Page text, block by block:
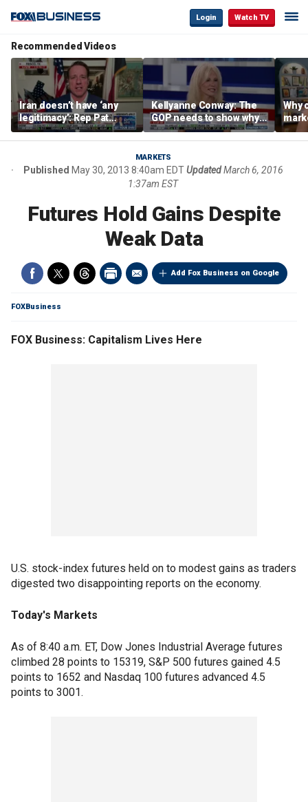
Login Watch TV
Recommended Videos
Iran doesn’t have ‘any
legitimacy’: Rep Pat
Fallon
Kellyanne Conway: The
GOP needs to show why
socialism is bad, not just
say it
Why
are
MARKETS
Published May 30, 2013 8:40am EDTUpdated March 6, 2016
1:37am EST
Futures Hold Gains Despite
Weak Data
Add Fox Business on Google
FOXBusiness
FOX Business: Capitalism Lives Here
U.S. stock-index futures held on to modest gains as traders
digested two disappointing reports on the economy.
Today's Markets
As of 8:40 a.m. ET, Dow Jones Industrial Average futures
climbed 28 points to 15319, S&P 500 futures gained 4.5
points to 1652 and Nasdaq 100 futures advanced 4.5
points to 3001.